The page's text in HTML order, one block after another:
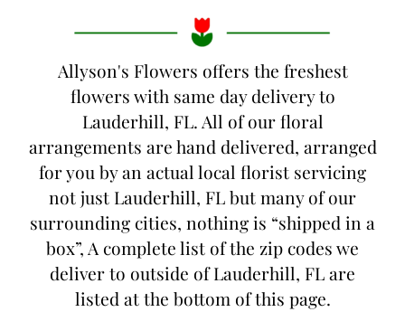
Allyson's Flowers offers the freshest
flowers with same day delivery to
Lauderhill, FL. All of our floral
arrangements are hand delivered, arranged
for you by an actual local florist servicing
not just Lauderhill, FL but many of our
surrounding cities, nothing is “shipped in a
box”, A complete list of the zip codes we
deliver to outside of Lauderhill, FL are
listed at the bottom of this page.